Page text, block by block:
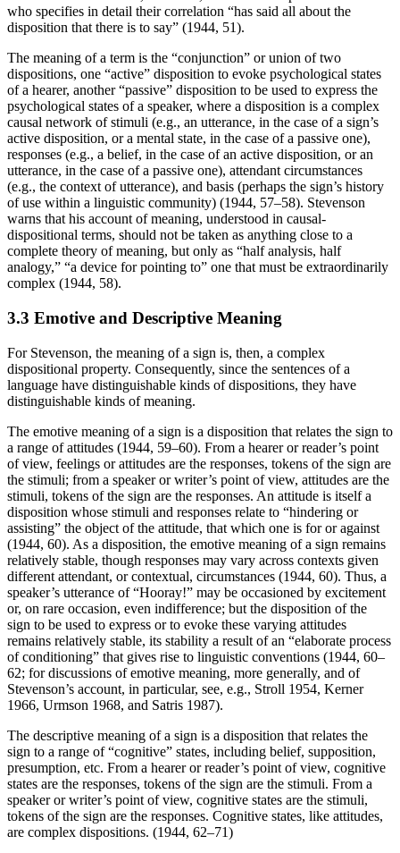
who specifies in detail their correlation “has said all about the
disposition that there is to say” (1944, 51).
The meaning of a term is the “conjunction” or union of two
dispositions, one “active” disposition to evoke psychological states
of a hearer, another “passive” disposition to be used to express the
psychological states of a speaker, where a disposition is a complex
causal network of stimuli (e.g., an utterance, in the case of a sign’s
active disposition, or a mental state, in the case of a passive one),
responses (e.g., a belief, in the case of an active disposition, or an
utterance, in the case of a passive one), attendant circumstances
(e.g., the context of utterance), and basis (perhaps the sign’s history
of use within a linguistic community) (1944, 57–58). Stevenson
warns that his account of meaning, understood in causal-
dispositional terms, should not be taken as anything close to a
complete theory of meaning, but only as “half analysis, half
analogy,” “a device for pointing to” one that must be extraordinarily
complex (1944, 58).
3.3 Emotive and Descriptive Meaning
For Stevenson, the meaning of a sign is, then, a complex
dispositional property. Consequently, since the sentences of a
language have distinguishable kinds of dispositions, they have
distinguishable kinds of meaning.
The emotive meaning of a sign is a disposition that relates the sign to
a range of attitudes (1944, 59–60). From a hearer or reader’s point
of view, feelings or attitudes are the responses, tokens of the sign are
the stimuli; from a speaker or writer’s point of view, attitudes are the
stimuli, tokens of the sign are the responses. An attitude is itself a
disposition whose stimuli and responses relate to “hindering or
assisting” the object of the attitude, that which one is for or against
(1944, 60). As a disposition, the emotive meaning of a sign remains
relatively stable, though responses may vary across contexts given
different attendant, or contextual, circumstances (1944, 60). Thus, a
speaker’s utterance of “Hooray!” may be occasioned by excitement
or, on rare occasion, even indifference; but the disposition of the
sign to be used to express or to evoke these varying attitudes
remains relatively stable, its stability a result of an “elaborate process
of conditioning” that gives rise to linguistic conventions (1944, 60–
62; for discussions of emotive meaning, more generally, and of
Stevenson’s account, in particular, see, e.g., Stroll 1954, Kerner
1966, Urmson 1968, and Satris 1987).
The descriptive meaning of a sign is a disposition that relates the
sign to a range of “cognitive” states, including belief, supposition,
presumption, etc. From a hearer or reader’s point of view, cognitive
states are the responses, tokens of the sign are the stimuli. From a
speaker or writer’s point of view, cognitive states are the stimuli,
tokens of the sign are the responses. Cognitive states, like attitudes,
are complex dispositions. (1944, 62–71)